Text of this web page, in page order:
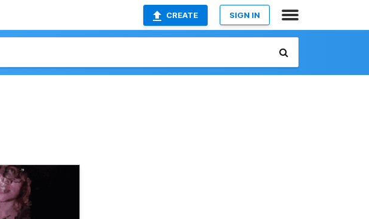
CREATE SIGN IN